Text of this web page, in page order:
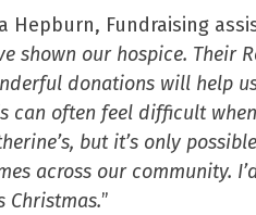
Hepburn, Fundraising
shown our hospice. Their
donations will help
can often feel difficult
but it’s only
across our community.
Christmas.”